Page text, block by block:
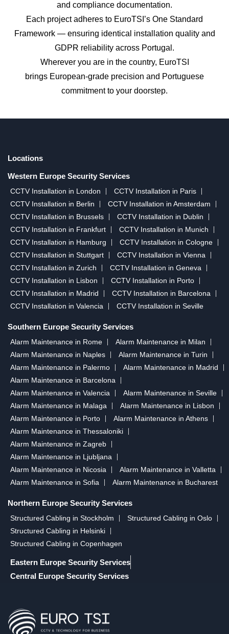
and compliance documentation.
Each project adheres to EuroTSI’s One Standard
Framework — ensuring identical installation quality and
GDPR reliability across Portugal.
Wherever you are in the country, EuroTSI
brings European-grade precision and Portuguese
commitment to your doorstep.
Locations
Western Europe Security Services
CCTV Installation in London
CCTV Installation in Paris
CCTV Installation in Berlin
CCTV Installation in Amsterdam
CCTV Installation in Brussels
CCTV Installation in Dublin
CCTV Installation in Frankfurt
CCTV Installation in Munich
CCTV Installation in Hamburg
CCTV Installation in Cologne
CCTV Installation in Stuttgart
CCTV Installation in Vienna
CCTV Installation in Zurich
CCTV Installation in Geneva
CCTV Installation in Lisbon
CCTV Installation in Porto
CCTV Installation in Madrid
CCTV Installation in Barcelona
CCTV Installation in Valencia
CCTV Installation in Seville
Southern Europe Security Services
Alarm Maintenance in Rome
Alarm Maintenance in Milan
Alarm Maintenance in Naples
Alarm Maintenance in Turin
Alarm Maintenance in Palermo
Alarm Maintenance in Madrid
Alarm Maintenance in Barcelona
Alarm Maintenance in Valencia
Alarm Maintenance in Seville
Alarm Maintenance in Malaga
Alarm Maintenance in Lisbon
Alarm Maintenance in Porto
Alarm Maintenance in Athens
Alarm Maintenance in Thessaloniki
Alarm Maintenance in Zagreb
Alarm Maintenance in Ljubljana
Alarm Maintenance in Nicosia
Alarm Maintenance in Valletta
Alarm Maintenance in Sofia
Alarm Maintenance in Bucharest
Northern Europe Security Services
Structured Cabling in Stockholm
Structured Cabling in Oslo
Structured Cabling in Helsinki
Structured Cabling in Copenhagen
Eastern Europe Security Services
Central Europe Security Services